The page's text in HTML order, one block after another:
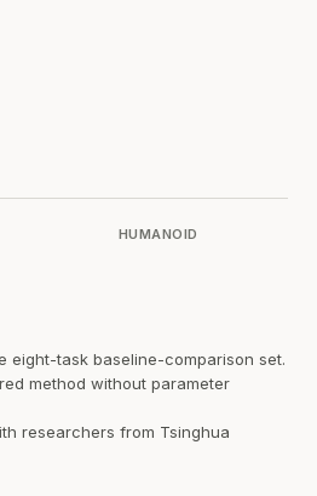
HUMANOID
eight-task baseline-comparison set.
method without parameter
researchers from Tsinghua